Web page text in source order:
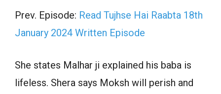
Prev. Episode: Read Tujhse Hai Raabta 18th
January 2024 Written Episode
She states Malhar ji explained his baba is
lifeless. Shera says Moksh will perish and